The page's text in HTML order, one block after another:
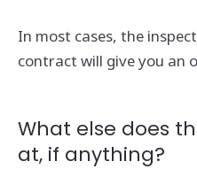
In most cases, the
contract will give you an
What else does
at, if anything?